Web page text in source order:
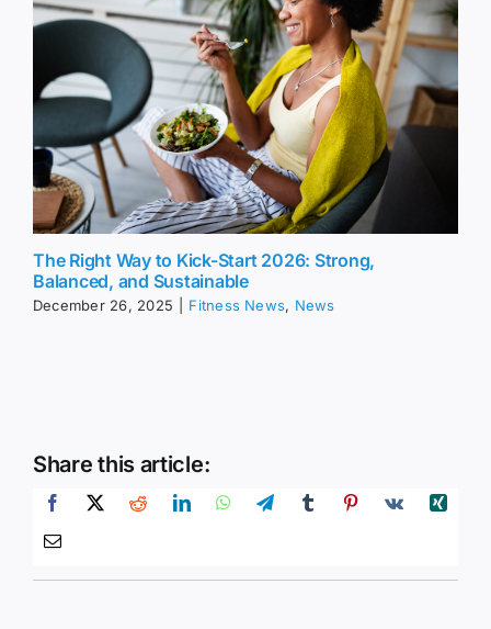
The Right Way to Kick-Start 2026: Strong,
Balanced, and Sustainable
December 26, 2025 Fitness News, News
Share this article: